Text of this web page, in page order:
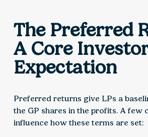
The Preferred
A Core
Expectation
Preferred returns give LPs a
the GP shares in the profits. A few
influence how these terms are set: